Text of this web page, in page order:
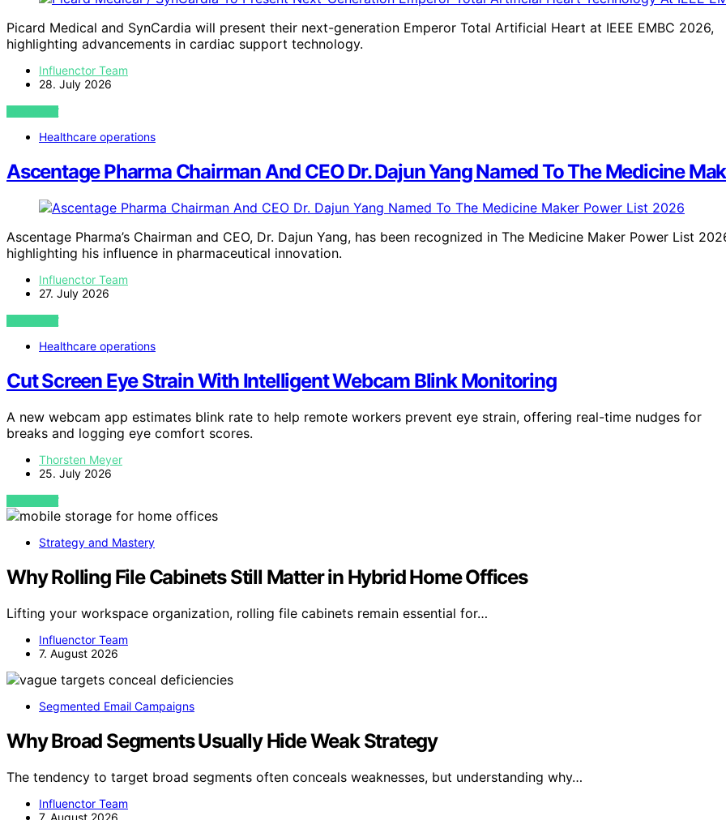
Picard Medical and SynCardia will present their next-generation Emperor Total Artificial Heart at IEEE EMBC 2026,
highlighting advancements in cardiac support technology.
Influenctor Team
28. July 2026
VIEW POST
Healthcare operations
Ascentage Pharma Chairman And CEO Dr. Dajun Yang Named To The Medicine
Ascentage Pharma’s Chairman and CEO, Dr. Dajun Yang, has been recognized in The Medicine Maker Power List
highlighting his influence in pharmaceutical innovation.
Influenctor Team
27. July 2026
VIEW POST
Healthcare operations
Cut Screen Eye Strain With Intelligent Webcam Blink Monitoring
A new webcam app estimates blink rate to help remote workers prevent eye strain, offering real-time nudges for
breaks and logging eye comfort scores.
Thorsten Meyer
25. July 2026
VIEW POST
Strategy and Mastery
Why Rolling File Cabinets Still Matter in Hybrid Home Offices
Lifting your workspace organization, rolling file cabinets remain essential for…
Influenctor Team
7. August 2026
Segmented Email Campaigns
Why Broad Segments Usually Hide Weak Strategy
The tendency to target broad segments often conceals weaknesses, but understanding why…
Influenctor Team
7. August 2026